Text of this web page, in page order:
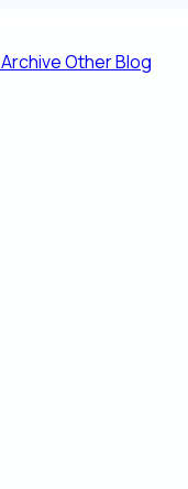
ArchiveOtherBlog